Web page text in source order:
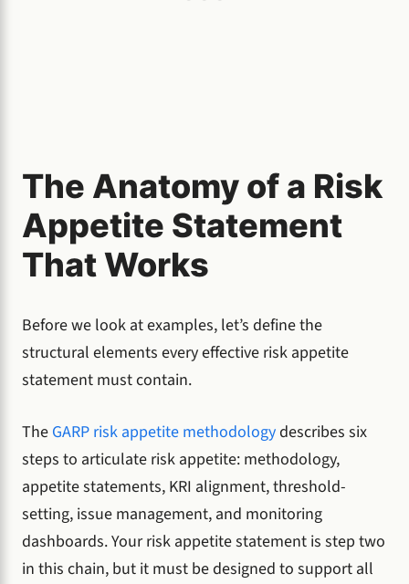
The Anatomy of a Risk
Appetite Statement
That Works
Before we look at examples, let’s define the
structural elements every effective risk appetite
statement must contain.
The GARP risk appetite methodologydescribes six
steps to articulate risk appetite: methodology,
appetite statements, KRI alignment, threshold-
setting, issue management, and monitoring
dashboards. Your risk appetite statement is step two
in this chain, but it must be designed to support all